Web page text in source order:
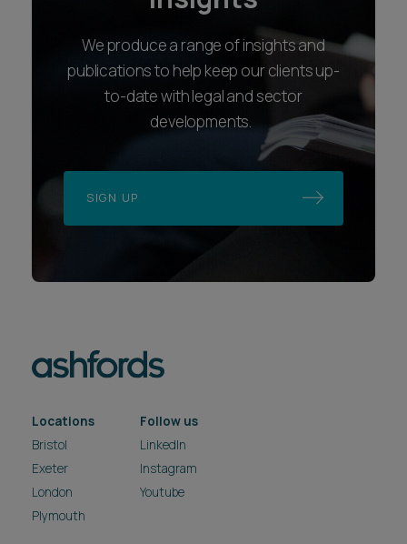
We produce a range of insights and
publications to help keep our clients up-
to-date with legal and sector
developments.
SIGN UP
Locations
Bristol
Exeter
London
Plymouth
Follow us
LinkedIn
Instagram
Youtube